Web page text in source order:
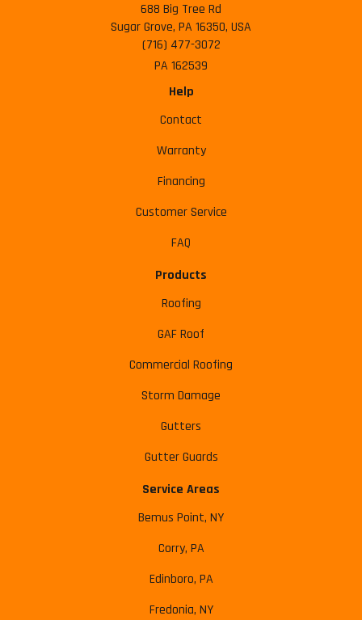
688 Big Tree Rd
Sugar Grove, PA 16350, USA
(716) 477-3072
PA 162539
Help
Contact
Warranty
Financing
Customer Service
FAQ
Products
Roofing
GAF Roof
Commercial Roofing
Storm Damage
Gutters
Gutter Guards
Service Areas
Bemus Point, NY
Corry, PA
Edinboro, PA
Fredonia, NY